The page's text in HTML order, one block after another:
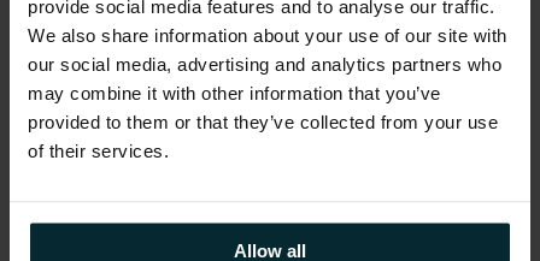
provide social media features and to analyse our traffic.
We also share information about your use of our site with
our social media, advertising and analytics partners who
may combine it with other information that you’ve
provided to them or that they’ve collected from your use
of their services.
Allow all
develop and communicate ideas. By the end
of the 2 hours everyone will:
Have a strong understanding of the problems.